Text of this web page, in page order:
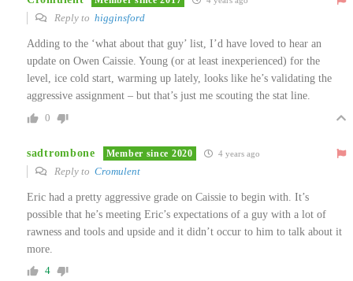
Reply to higginsford
Adding to the ‘what about that guy’ list, I’d have loved to hear an
update on Owen Caissie. Young (or at least inexperienced) for the
level, ice cold start, warming up lately, looks like he’s validating the
aggressive assignment – but that’s just me scouting the stat line.
0
sadtrombone Member since 2020 4 years ago
Reply to Cromulent
Eric had a pretty aggressive grade on Caissie to begin with. It’s
possible that he’s meeting Eric’s expectations of a guy with a lot of
rawness and tools and upside and it didn’t occur to him to talk about it
more.
4